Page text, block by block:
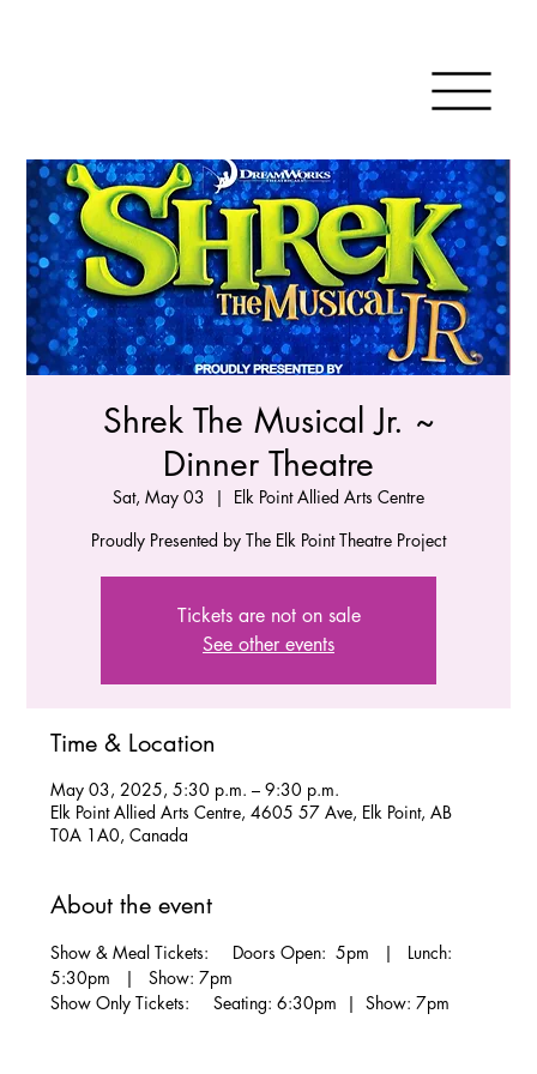
Shrek The Musical Jr. ~
Dinner Theatre
Sat, May 03
  |
Elk Point Allied Arts Centre
Proudly Presented by The Elk Point Theatre Project
Tickets are not on sale
See other events
Time & Location
May 03, 2025, 5:30 p.m. – 9:30 p.m.
Elk Point Allied Arts Centre, 4605 57 Ave, Elk Point, AB
T0A 1A0, Canada
About the event
Show & Meal Tickets:     Doors Open:  5pm   |   Lunch:
5:30pm   |   Show: 7pm
Show Only Tickets:     Seating: 6:30pm  |  Show: 7pm